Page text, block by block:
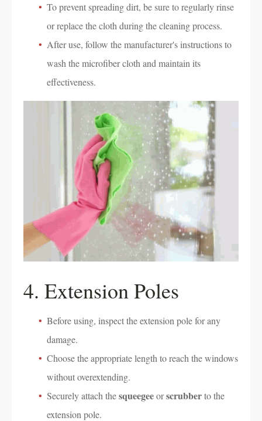
To prevent spreading dirt, be sure to regularly rinse
or replace the cloth during the cleaning process.
After use, follow the manufacturer's instructions to
wash the microfiber cloth and maintain its
effectiveness.
4. Extension Poles
Before using, inspect the extension pole for any
damage.
Choose the appropriate length to reach the windows
without overextending.
Securely attach thesqueegeeorscrubberto the
extension pole.